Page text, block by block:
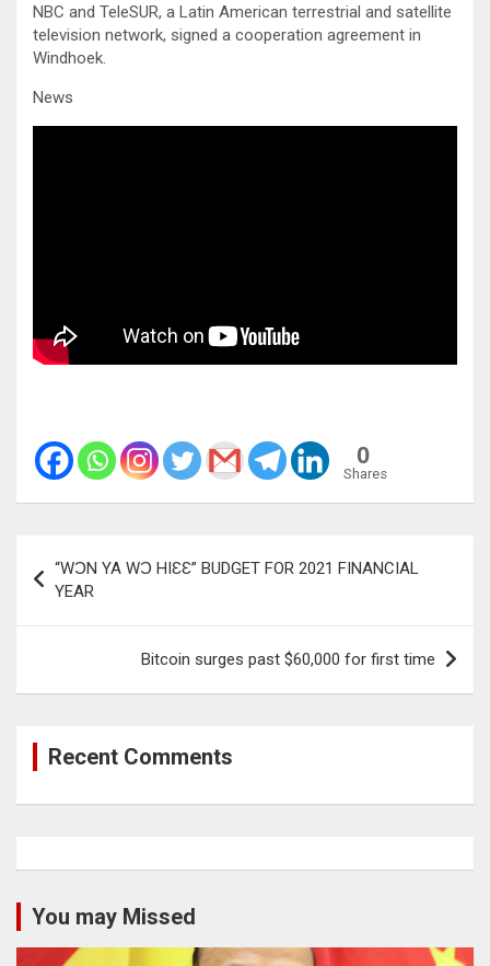
NBC and TeleSUR, a Latin American terrestrial and satellite
television network, signed a cooperation agreement in
Windhoek.
News
0
Shares
navigation
“WƆN YA WƆ HIƐƐ” BUDGET FOR 2021 FINANCIAL
YEAR
Bitcoin surges past $60,000 for first time
Recent Comments
You may Missed